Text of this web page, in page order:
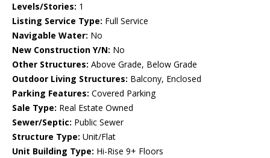
Levels/Stories: 1
Listing Service Type: Full Service
Navigable Water: No
New Construction Y/N: No
Other Structures: Above Grade, Below Grade
Outdoor Living Structures: Balcony, Enclosed
Parking Features: Covered Parking
Sale Type: Real Estate Owned
Sewer/Septic: Public Sewer
Structure Type: Unit/Flat
Unit Building Type: Hi-Rise 9+ Floors